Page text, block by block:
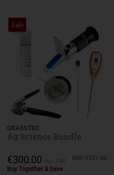
Sale
GRASSTEC
Ag Science Bundle
€300.00 RRP €321.00
Buy Together & Save